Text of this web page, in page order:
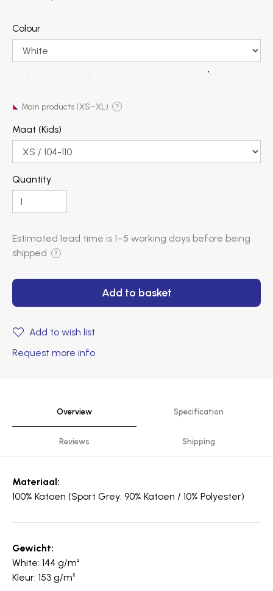
Colour
Main products (XS–XL) ?
Maat (Kids)
Quantity
Estimated lead time is 1–5 working days before being
shipped
?
Add to basket
Add to wish list
Request more info
Overview Specification
Reviews Shipping
Materiaal:
100% Katoen (Sport Grey: 90% Katoen / 10% Polyester)
Gewicht:
White: 144 g/m²
Kleur: 153 g/m²